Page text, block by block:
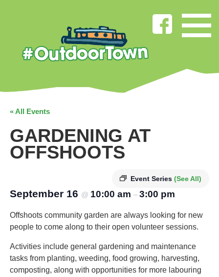
« All Events
GARDENING AT
OFFSHOOTS
Event Series (See All)
September 16 @ 10:00 am – 3:00 pm
Offshoots community garden are always looking for new
people to come along to their open volunteer sessions.
Activities include general gardening and maintenance
tasks from planting, weeding, food growing, harvesting,
composting, along with opportunities for more labouring